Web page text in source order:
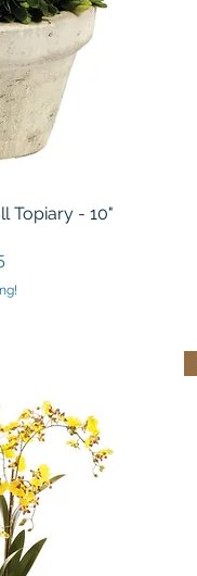
Topiary - 10"